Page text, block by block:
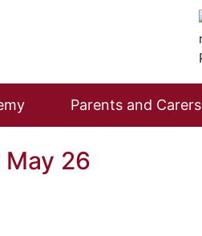
Parents and Carers
May 26